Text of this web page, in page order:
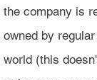
the company is
owned by
world (this